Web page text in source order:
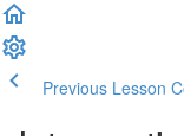
Previous Lesson